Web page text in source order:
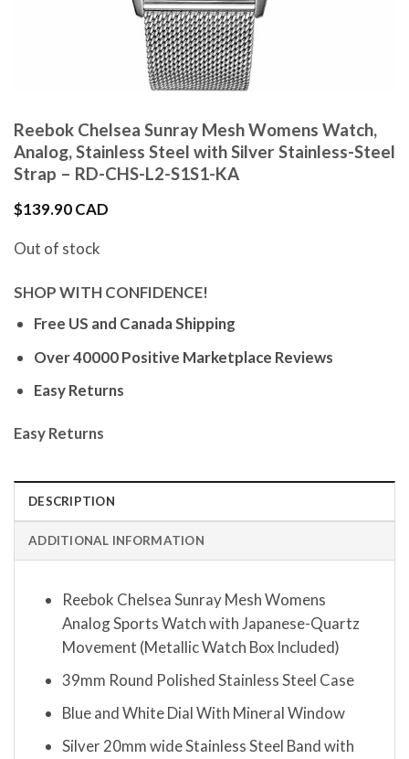
Reebok Chelsea Sunray Mesh Womens Watch,
Analog, Stainless Steel with Silver Stainless-Steel
Strap – RD-CHS-L2-S1S1-KA
$139.90 CAD
Out of stock
SHOP WITH CONFIDENCE!
Free US and Canada Shipping
Over 40000 Positive Marketplace Reviews
Easy Returns
Easy Returns
DESCRIPTION
ADDITIONAL INFORMATION
Reebok Chelsea Sunray Mesh Womens
Analog Sports Watch with Japanese-Quartz
Movement (Metallic Watch Box Included)
39mm Round Polished Stainless Steel Case
Blue and White Dial With Mineral Window
Silver 20mm wide Stainless Steel Band with